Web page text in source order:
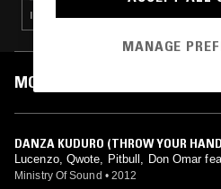
INDIE · POST PUNK · SYNTH POP · HIP HOP
MOST PLAYED TRACKS
DANZA KUDURO (THROW YOUR
Lucenzo, Qwote, Pitbull, Don Omar
Ministry Of Sound • 2012
MANAGE